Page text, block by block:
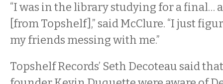
“I was in the library studying for a final…
[from Topshelf],” said McClure. “I just
my friends messing with me.”
Topshelf Records’ Seth Decoteau said